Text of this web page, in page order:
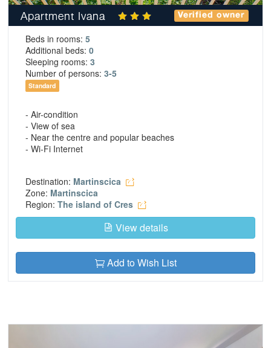
Apartment Ivana Verified owner
Beds in rooms: 5
Additional beds: 0
Sleeping rooms: 3
Number of persons: 3-5
Standard
- Air-condition
- View of sea
- Near the centre and popular beaches
- Wi-Fi Internet
Destination: Martinscica
Zone: Martinscica
Region: The island of Cres
View details
Add to Wish List